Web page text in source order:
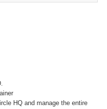
HQ and manage the entire